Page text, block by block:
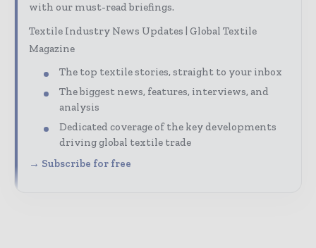
with our must-read briefings.
Textile Industry News Updates | Global Textile
Magazine
The top textile stories, straight to your inbox
The biggest news, features, interviews, and
analysis
Dedicated coverage of the key developments
driving global textile trade
→ Subscribe for free